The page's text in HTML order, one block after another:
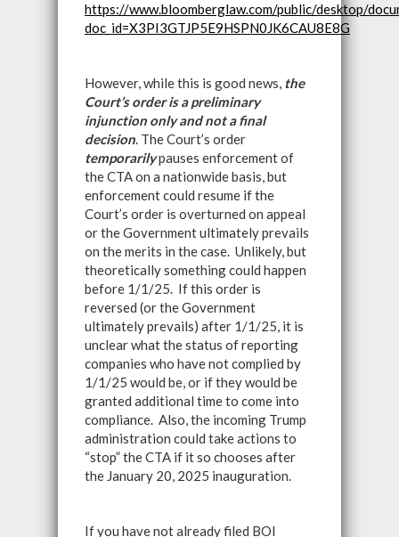
https://www.bloomberglaw.com/public/desktop/
doc_id=X3PI3GTJP5E9HSPN0JK6CAU8E8G
However, while this is good news, the
Court’s order is a preliminary
injunction only and not a final
decision. The Court’s order
temporarilypauses enforcement of
the CTA on a nationwide basis, but
enforcement could resume if the
Court’s order is overturned on appeal
or the Government ultimately prevails
on the merits in the case. Unlikely, but
theoretically something could happen
before 1/1/25. If this order is
reversed (or the Government
ultimately prevails) after 1/1/25, it is
unclear what the status of reporting
companies who have not complied by
1/1/25 would be, or if they would be
granted additional time to come into
compliance. Also, the incoming Trump
administration could take actions to
“stop” the CTA if it so chooses after
the January 20, 2025 inauguration.
If you have not already filed BOI